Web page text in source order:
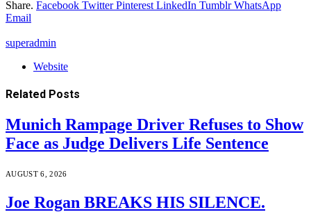
Share. Facebook Twitter Pinterest LinkedIn Tumblr WhatsApp
Email
superadmin
Website
Related Posts
Munich Rampage Driver Refuses to Show
Face as Judge Delivers Life Sentence
AUGUST 6, 2026
Joe Rogan BREAKS HIS SILENCE.